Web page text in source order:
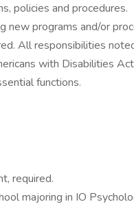
policies and procedures.
new programs and/or
All responsibilities
with Disabilities
functions.
required.
majoring in IO